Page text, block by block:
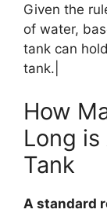
Given the
of water,
tank can
tank.|
How
Long is
Tank
A standard